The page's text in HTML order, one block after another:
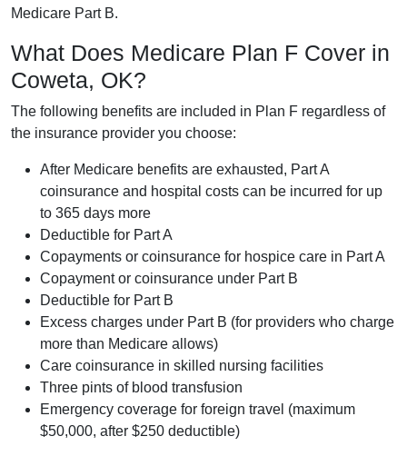
Medicare Part B.
What Does Medicare Plan F Cover in
Coweta, OK?
The following benefits are included in Plan F regardless of
the insurance provider you choose:
After Medicare benefits are exhausted, Part A
coinsurance and hospital costs can be incurred for up
to 365 days more
Deductible for Part A
Copayments or coinsurance for hospice care in Part A
Copayment or coinsurance under Part B
Deductible for Part B
Excess charges under Part B (for providers who charge
more than Medicare allows)
Care coinsurance in skilled nursing facilities
Three pints of blood transfusion
Emergency coverage for foreign travel (maximum
$50,000, after $250 deductible)